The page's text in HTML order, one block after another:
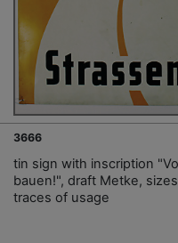
3666
tin sign with inscription
bauen!", draft Metke,
traces of usage